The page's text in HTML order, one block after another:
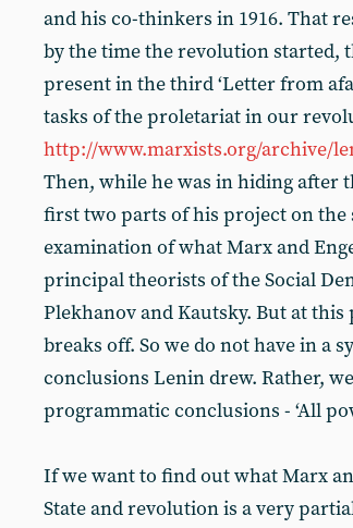
and his co-thinkers in 1916. That
by the time the revolution started,
present in the third ‘Letter from
tasks of the proletariat in our
http://www.marxists.org/archive/
Then, while he was in hiding after
first two parts of his project on the
examination of what Marx and
principal theorists of the Social
Plekhanov and Kautsky. But at
breaks off. So we do not have in a
conclusions Lenin drew. Rather,
programmatic conclusions - ‘All
If we want to find out what Marx
State and revolution is a very